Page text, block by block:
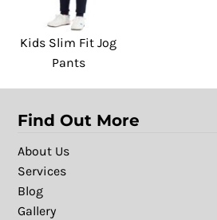
Kids Slim Fit Jog
Pants
Find Out More
About Us
Services
Blog
Gallery